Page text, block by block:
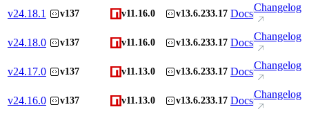
v24.18.1 v137 v11.16.0 v13.6.233.17 Docs
Changelog
v24.18.0 v137 v11.16.0 v13.6.233.17 Docs
Changelog
v24.17.0 v137 v11.13.0 v13.6.233.17 Docs
Changelog
v24.16.0 v137 v11.13.0 v13.6.233.17 Docs
Changelog